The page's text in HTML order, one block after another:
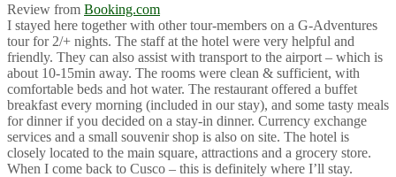
Review from Booking.com
I stayed here together with other tour-members on a G-Adventures
tour for 2/+ nights. The staff at the hotel were very helpful and
friendly. They can also assist with transport to the airport – which is
about 10-15min away. The rooms were clean & sufficient, with
comfortable beds and hot water. The restaurant offered a buffet
breakfast every morning (included in our stay), and some tasty meals
for dinner if you decided on a stay-in dinner. Currency exchange
services and a small souvenir shop is also on site. The hotel is
closely located to the main square, attractions and a grocery store.
When I come back to Cusco – this is definitely where I’ll stay.